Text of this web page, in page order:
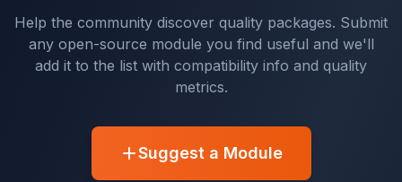
Help the community discover quality packages. Submit
any open-source module you find useful and we'll
add it to the list with compatibility info and quality
metrics.
Suggest a Module